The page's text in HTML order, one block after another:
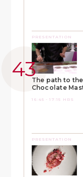
PRESENTATION
The path to
Chocolate
16:45 - 17:15 HRS
PRESENTATION